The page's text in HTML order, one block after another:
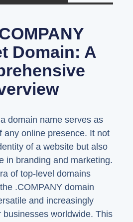
Domain: A
domain name serves as
any online presence. It not
of a website but also
in branding and marketing.
of top-level domains
.COMPANY domain
and increasingly
businesses worldwide. This